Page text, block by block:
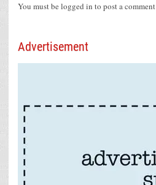
You must be logged in to post a comment
Advertisement